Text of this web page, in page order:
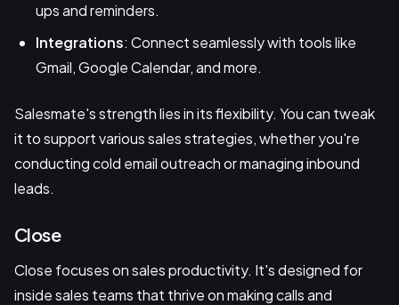
ups and reminders.
Integrations: Connect seamlessly with tools like
Gmail, Google Calendar, and more.
Salesmate's strength lies in its flexibility. You can tweak
it to support various sales strategies, whether you're
conducting cold email outreach or managing inbound
leads.
Close
Close focuses on sales productivity. It's designed for
inside sales teams that thrive on making calls and